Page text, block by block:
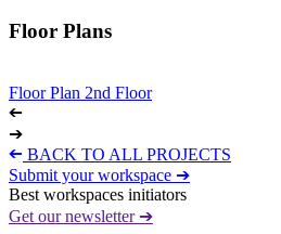
Floor Plans
Floor Plan 2nd Floor
➔
➔
➔ BACK TO ALL PROJECTS
Submit your workspace ➔
Best workspaces initiators
Get our newsletter ➔